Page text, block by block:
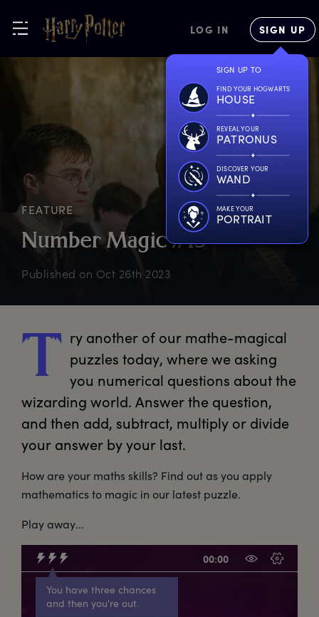
LOG IN SIGN UP
SIGN UP TO
FIND YOUR HOGWARTS
HOUSE
REVEAL YOUR
PATRONUS
DISCOVER YOUR
WAND
MAKE YOUR
PORTRAIT
FEATURE
NumberMagic#13
Published on Oct 26th 2023
T ry another of our mathe-magical
puzzles today, where we asking
you numerical questions about the
wizarding world. Answer the question,
and then add, subtract, multiply or divide
your answer by your last.
How are your maths skills? Find out as you apply
mathematics to magic in our latest puzzle.
Play away...